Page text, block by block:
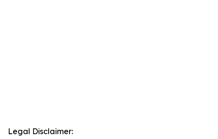
Legal Disclaimer: